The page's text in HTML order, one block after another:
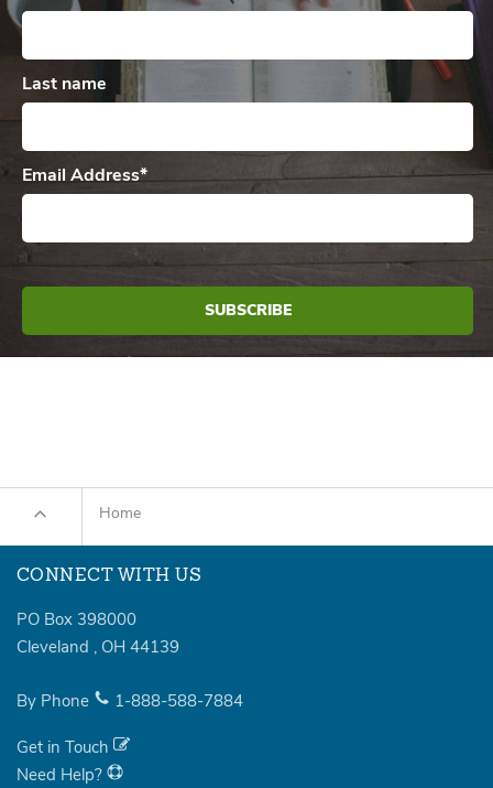
Last name
Email Address*
Home
CONNECT WITH US
PO Box 398000
Cleveland , OH 44139
By Phone 1-888-588-7884
Get in Touch
Need Help?